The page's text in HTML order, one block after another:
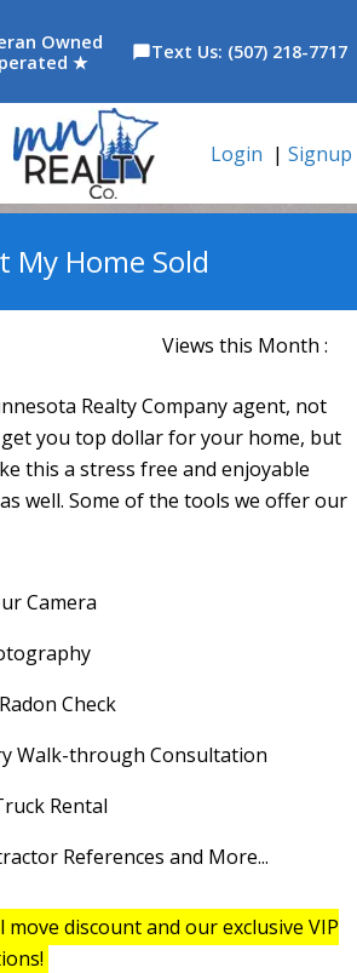
Owned
★
chat_bubbleText Us: (507) 218-7717
Login | Signup
My Home Sold
Views this Month :
Realty Company agent, not
you top dollar for your home, but
this a stress free and enjoyable
well. Some of the tools we offer our
Camera
Check
Walk-through Consultation
Rental
References and More...
discount and our exclusive VIP